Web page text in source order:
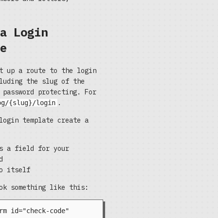
Login
up a route to the login
the slug of the
password protecting. For
{slug}/login .
template create a
a field for your
itself
something like this: